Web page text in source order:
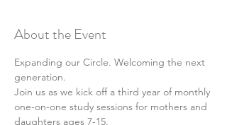
About the Event
Expanding our Circle. Welcoming the next
generation.
Join us as we kick off a third year of monthly
one-on-one study sessions for mothers and
daughters ages 7-15.